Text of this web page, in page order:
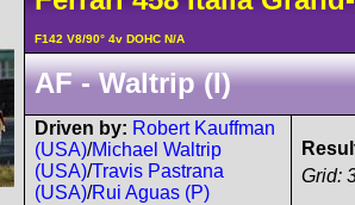
F142 V8/90° 4v DOHC N/A
AF - Waltrip (I)
Driven by: Robert Kauffman
(USA)/Michael Waltrip
(USA)/Travis Pastrana
(USA)/Rui Aguas (P)
Grid: